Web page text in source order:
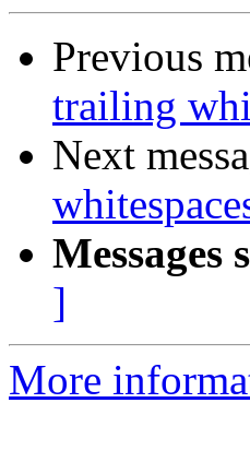
Previous
trailing
Next
Messages
]
More